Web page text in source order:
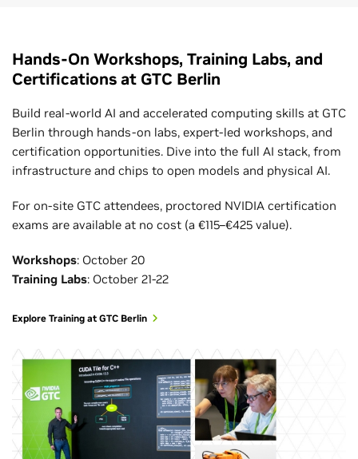
Hands-On Workshops, Training Labs, and
Certifications at GTC Berlin
Build real-world AI and accelerated computing skills at GTC
Berlin through hands-on labs, expert-led workshops, and
certification opportunities. Dive into the full AI stack, from
infrastructure and chips to open models and physical AI.
For on-site GTC attendees, proctored NVIDIA certification
exams are available at no cost (a €115–€425 value).
Workshops: October 20
Training Labs: October 21-22
Explore Training at GTC Berlin